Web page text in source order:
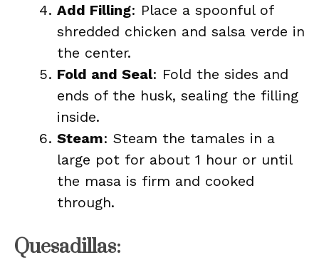
Add Filling: Place a spoonful of
shredded chicken and salsa verde in
the center.
Fold and Seal: Fold the sides and
ends of the husk, sealing the filling
inside.
Steam: Steam the tamales in a
large pot for about 1 hour or until
the masa is firm and cooked
through.
Quesadillas: